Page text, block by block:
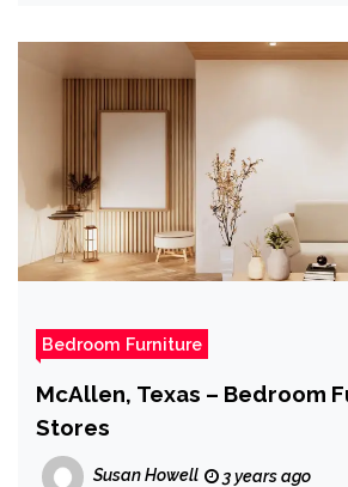
Bedroom Furniture
McAllen, Texas – Bedroom
Stores
Susan Howell 3 years ago